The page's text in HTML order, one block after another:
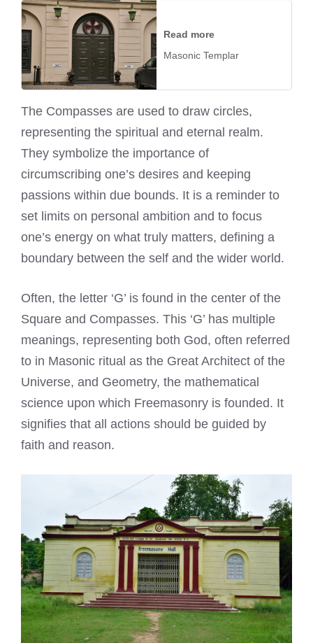
Read more
Masonic Templar
The Compasses are used to draw circles,
representing the spiritual and eternal realm.
They symbolize the importance of
circumscribing one’s desires and keeping
passions within due bounds. It is a reminder to
set limits on personal ambition and to focus
one’s energy on what truly matters, defining a
boundary between the self and the wider world.
Often, the letter ‘G’ is found in the center of the
Square and Compasses. This ‘G’ has multiple
meanings, representing both God, often referred
to in Masonic ritual as the Great Architect of the
Universe, and Geometry, the mathematical
science upon which Freemasonry is founded. It
signifies that all actions should be guided by
faith and reason.